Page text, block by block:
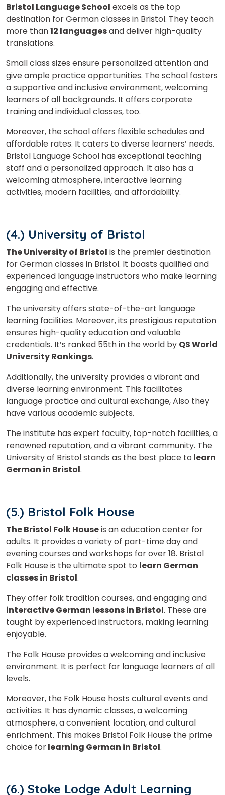
Bristol Language School excels as the top
destination for German classes in Bristol. They teach
more than12 languagesand deliver high-quality
translations.
Small class sizes ensure personalized attention and
give ample practice opportunities. The school fosters
a supportive and inclusive environment, welcoming
learners of all backgrounds. It offers corporate
training and individual classes, too.
Moreover, the school offers flexible schedules and
affordable rates. It caters to diverse learners’ needs.
Bristol Language School has exceptional teaching
staff and a personalized approach. It also has a
welcoming atmosphere, interactive learning
activities, modern facilities, and affordability.
(4.) University of Bristol
The University of Bristol is the premier destination
for German classes in Bristol. It boasts qualified and
experienced language instructors who make learning
engaging and effective.
The university offers state-of-the-art language
learning facilities. Moreover, its prestigious reputation
ensures high-quality education and valuable
credentials. It’s ranked 55th in the world by QS World
University Rankings.
Additionally, the university provides a vibrant and
diverse learning environment. This facilitates
language practice and cultural exchange, Also they
have various academic subjects.
The institute has expert faculty, top-notch facilities, a
renowned reputation, and a vibrant community. The
University of Bristol stands as the best place to learn
German in Bristol.
(5.) Bristol Folk House
The Bristol Folk Houseis an education center for
adults. It provides a variety of part-time day and
evening courses and workshops for over 18. Bristol
Folk House is the ultimate spot to learn German
classes in Bristol.
They offer folk tradition courses, andengaging and
interactive German lessons in Bristol. These are
taught by experienced instructors, making learning
enjoyable.
The Folk House provides a welcoming and inclusive
environment. It is perfect for language learners of all
levels.
Moreover, the Folk House hosts cultural events and
activities. It has dynamic classes, a welcoming
atmosphere, a convenient location, and cultural
enrichment. This makes Bristol Folk House the prime
choice forlearning German in Bristol.
(6.) Stoke Lodge Adult Learning